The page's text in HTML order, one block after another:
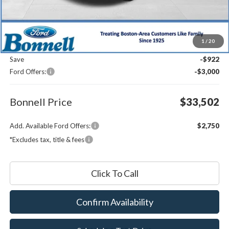
1 / 20
Less
MSRP:
$36,825
Documentation Fee
$599
Save
-$922
Ford Offers:
-$3,000
Bonnell Price $33,502
Add. Available Ford Offers:
$2,750
*Excludes tax, title & fees
Click To Call
Confirm Availability